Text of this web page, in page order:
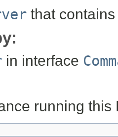
that
in interface
running this